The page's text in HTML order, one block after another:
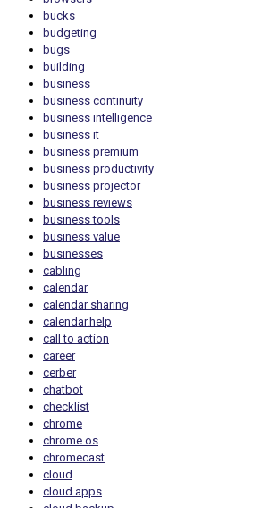
bucks
budgeting
bugs
building
business
business continuity
business intelligence
business it
business premium
business productivity
business projector
business reviews
business tools
business value
businesses
cabling
calendar
calendar sharing
calendar.help
call to action
career
cerber
chatbot
checklist
chrome
chrome os
chromecast
cloud
cloud apps